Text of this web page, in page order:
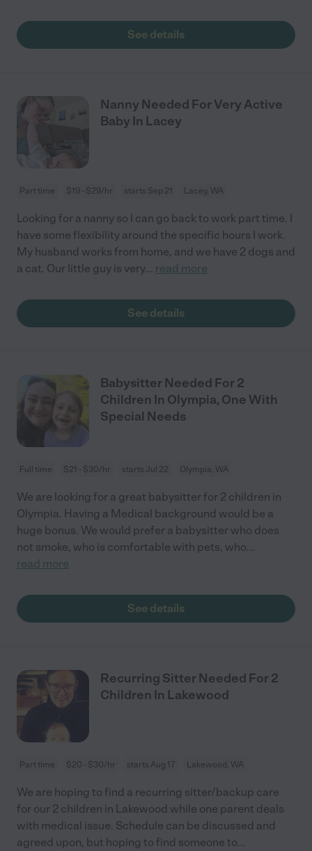
See details
Nanny Needed For Very Active
Baby In Lacey
Part time $19 - $29/hr starts Sep 21 Lacey, WA
Looking for a nanny so I can go back to work part time. I
have some flexibility around the specific hours I work.
My husband works from home, and we have 2 dogs and
a cat. Our little guy is very... read more
See details
Babysitter Needed For 2
Children In Olympia, One With
Special Needs
Full time $21 - $30/hr starts Jul 22 Olympia, WA
We are looking for a great babysitter for 2 children in
Olympia. Having a Medical background would be a
huge bonus. We would prefer a babysitter who does
not smoke, who is comfortable with pets, who...
read more
See details
Recurring Sitter Needed For 2
Children In Lakewood
Part time $20 - $30/hr starts Aug 17 Lakewood, WA
We are hoping to find a recurring sitter/backup care
for our 2 children in Lakewood while one parent deals
with medical issue. Schedule can be discussed and
agreed upon, but hoping to find someone to...